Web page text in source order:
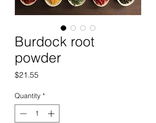
Burdock root
powder
$21.55
Quantity *